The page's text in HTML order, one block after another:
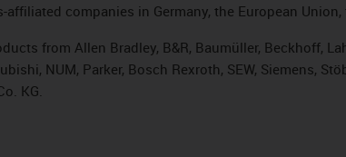
companies in Germany, the European
from Allen Bradley, B&R, Baumüller, Beckhoff,
NUM, Parker, Bosch Rexroth, SEW, Siemens,
KG.